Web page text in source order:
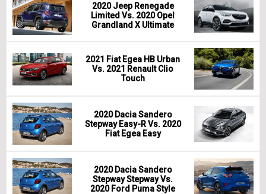
2020 Jeep Renegade
Limited Vs. 2020 Opel
Grandland X Ultimate
2021 Fiat Egea HB Urban
Vs. 2021 Renault Clio
Touch
2020 Dacia Sandero
Stepway Easy-R Vs. 2020
Fiat Egea Easy
2020 Dacia Sandero
Stepway Stepway Vs.
2020 Ford Puma Style